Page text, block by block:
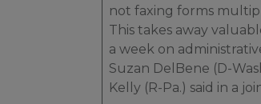
not faxing forms
This takes away
a week on
Suzan DelBene (D-
Kelly (R-Pa.) said in a